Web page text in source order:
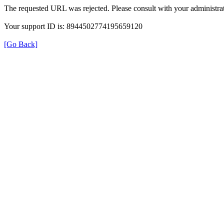
The requested URL was rejected. Please consult with your
Your support ID is: 8944502774195659120
[Go Back]